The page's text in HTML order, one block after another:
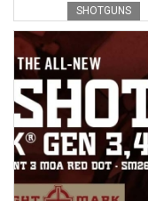
SHOTGUNS